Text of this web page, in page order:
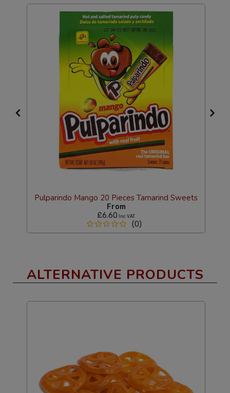
Pulparindo Mango 20 Pieces Tamarind Sweets
From
£6.60
Inc VAT
(0)
ALTERNATIVE PRODUCTS